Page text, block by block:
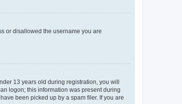
or disallowed the username you are
13 years old during registration, you will
logon; this information was present during
been picked up by a spam filer. If you are